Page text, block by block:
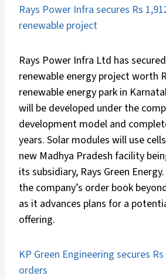
Rays Power Infra secures Rs
renewable project
Rays Power Infra Ltd has
renewable energy project worth
renewable energy park in
will be developed under the
development model and
years. Solar modules will use
new Madhya Pradesh facility
its subsidiary, Rays Green
the company’s order book
as it advances plans for a
offering.
KP Green Engineering secures
orders